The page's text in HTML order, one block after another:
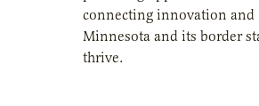
connecting innovation and
Minnesota and its border
thrive.